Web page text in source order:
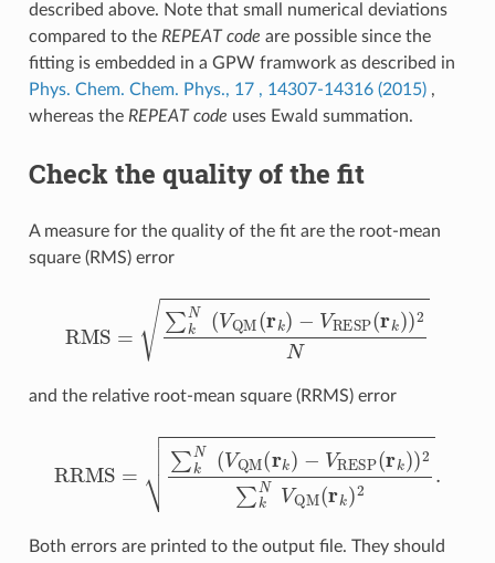
described above. Note that small numerical deviations
compared to the REPEAT code are possible since the
fitting is embedded in a GPW framwork as described in
Phys. Chem. Chem. Phys., 17 , 14307-14316 (2015),
whereas the REPEAT code uses Ewald summation.
Check the quality of the fit
A measure for the quality of the fit are the root-mean
square (RMS) error
kN (VQM(rk)−VRESP(rk))2N
and the relative root-mean square (RRMS) error
RRMS=∑kN (VQM(rk)
RESP(rk))2∑kN VQM(rk)2.
Both errors are printed to the output file. They should